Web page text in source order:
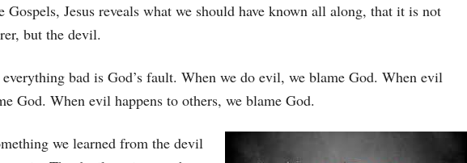
Gospels, Jesus reveals what we should have known all along, that it is not
but the devil.
bad is God’s fault. When we do evil, we blame God. When evil
God. When evil happens to others, we blame God.
we learned from the devil